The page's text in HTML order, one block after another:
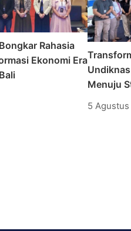
Rahasia
Ekonomi Era
Menuju
5